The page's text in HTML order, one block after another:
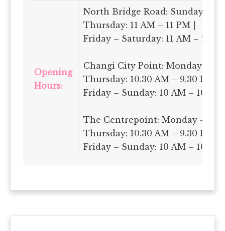
Opening
Hours:
North Bridge Road: Sunday –
Thursday: 11 AM – 11 PM |
Friday – Saturday: 11 AM – 2 AM
Changi City Point: Monday –
Thursday: 10.30 AM – 9.30 PM |
Friday – Sunday: 10 AM – 10 PM
The Centrepoint: Monday –
Thursday: 10.30 AM – 9.30 PM |
Friday – Sunday: 10 AM – 10 PM